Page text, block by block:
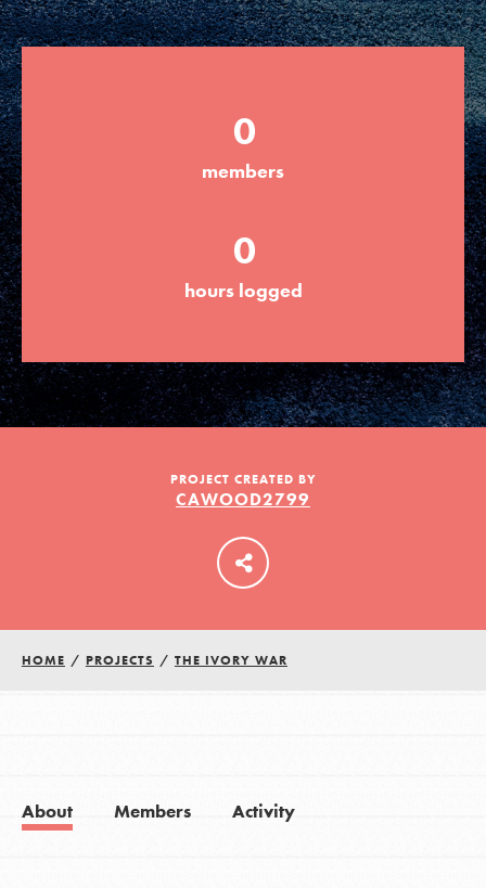
Groups
Take Action
ELSEWHERE
Visit JaneGoodall.org
Good For All News
LOG IN
0
members
0
hours logged
PROJECT CREATED BY
CAWOOD2799
HOME / PROJECTS / THE IVORY WAR
About Members Activity